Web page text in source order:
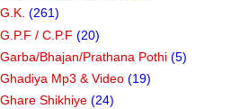
G.K. (261)
G.P.F / C.P.F (20)
Garba/Bhajan/Prathana Pothi (5)
Ghadiya Mp3 & Video (19)
Ghare Shikhiye (24)